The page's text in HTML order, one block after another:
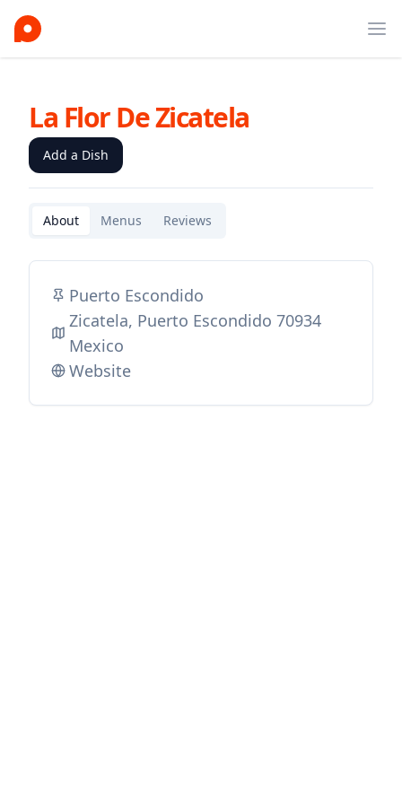
La Flor De Zicatela
Add a Dish
About Menus Reviews
Puerto Escondido
Zicatela, Puerto Escondido 70934
Mexico
Website